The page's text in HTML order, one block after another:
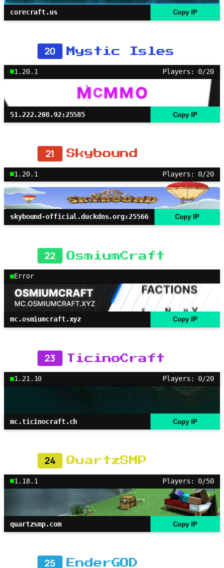
corecraft.us Copy IP
20 Mystic Isles
1.20.1 Players: 0/20
51.222.208.92:25585 Copy IP
21 Skybound
1.20.1 Players: 0/20
skybound-official.duckdns.org:25566 Copy IP
22 OsmiumCraft
Error
mc.osmiumcraft.xyz Copy IP
23 TicinoCraft
1.21.10 Players: 0/20
mc.ticinocraft.ch Copy IP
24 QuartzSMP
1.18.1 Players: 0/50
quartzsmp.com Copy IP
25 EnderGOD